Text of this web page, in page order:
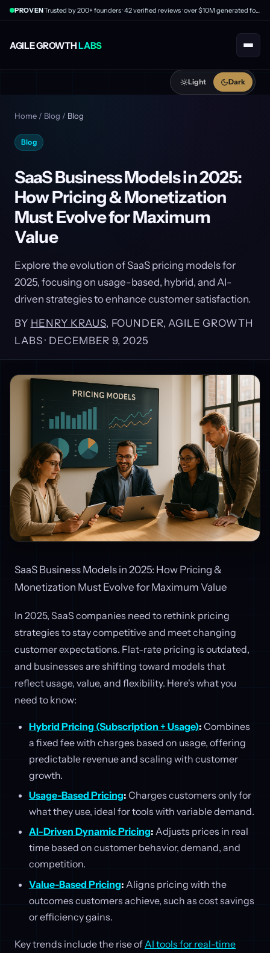
AGILE GROWTHLABS
PROVEN Trusted by 200+ founders · 42 verified reviews · over $10M generated for clients
Light Dark
Home / Blog / Blog
Blog
SaaS Business Models in 2025:
How Pricing & Monetization
Must Evolve for Maximum
Value
Explore the evolution of SaaS pricing models for
2025, focusing on usage-based, hybrid, and AI-
driven strategies to enhance customer satisfaction.
BY HENRY KRAUS, FOUNDER, AGILE GROWTH
LABS · DECEMBER 9, 2025
SaaS Business Models in 2025: How Pricing &
Monetization Must Evolve for Maximum Value
In 2025, SaaS companies need to rethink pricing
strategies to stay competitive and meet changing
customer expectations. Flat-rate pricing is outdated,
and businesses are shifting toward models that
reflect usage, value, and flexibility. Here's what you
need to know:
Hybrid Pricing (Subscription + Usage): Combines
a fixed fee with charges based on usage, offering
predictable revenue and scaling with customer
growth.
Usage-Based Pricing: Charges customers only for
what they use, ideal for tools with variable demand.
AI-Driven Dynamic Pricing: Adjusts prices in real
time based on customer behavior, demand, and
competition.
Value-Based Pricing: Aligns pricing with the
outcomes customers achieve, such as cost savings
or efficiency gains.
Key trends include the rise ofAI tools for real-time